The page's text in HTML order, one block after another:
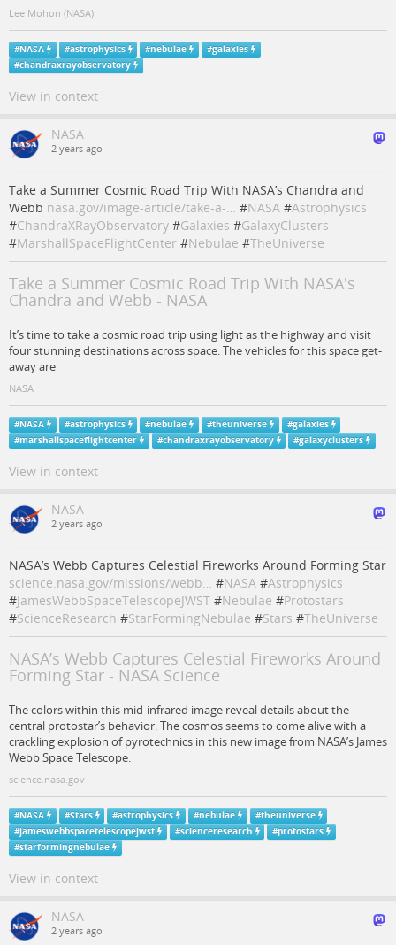
Lee Mohon (NASA)
#NASA #astrophysics #nebulae #galaxies
#chandraxrayobservatory
View in context
NASA
2 years ago
Take a Summer Cosmic Road Trip With NASA’s Chandra and
Webb nasa.gov/image-article/take-a-… #NASA #Astrophysics
#ChandraXRayObservatory #Galaxies #GalaxyClusters
#MarshallSpaceFlightCenter #Nebulae #TheUniverse
Take a Summer Cosmic Road Trip With NASA's
Chandra and Webb - NASA
It’s time to take a cosmic road trip using light as the highway and visit
four stunning destinations across space. The vehicles for this space get-
away are
NASA
#NASA #astrophysics #nebulae #theuniverse #galaxies
#marshallspaceflightcenter #chandraxrayobservatory #galaxyclusters
View in context
NASA
2 years ago
NASA’s Webb Captures Celestial Fireworks Around Forming Star
science.nasa.gov/missions/webb… #NASA #Astrophysics
#JamesWebbSpaceTelescopeJWST #Nebulae #Protostars
#ScienceResearch #StarFormingNebulae #Stars #TheUniverse
NASA’s Webb Captures Celestial Fireworks Around
Forming Star - NASA Science
The colors within this mid-infrared image reveal details about the
central protostar’s behavior. The cosmos seems to come alive with a
crackling explosion of pyrotechnics in this new image from NASA’s James
Webb Space Telescope.
science.nasa.gov
#NASA #Stars #astrophysics #nebulae #theuniverse
#jameswebbspacetelescopejwst #scienceresearch #protostars
#starformingnebulae
View in context
NASA
2 years ago